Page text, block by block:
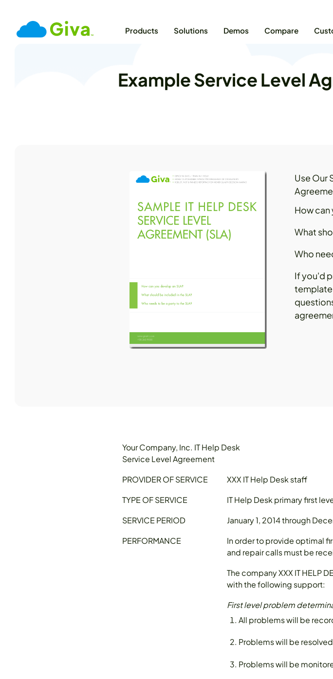
Products
Solutions Demos Compare
Example Service Level
Use Our
How can
What
Who
If you'd
Your Company, Inc. IT Help Desk
Service Level Agreement
PROVIDER OF SERVICE
XXX IT Help Desk staff
TYPE OF SERVICE
IT Help Desk primary first
SERVICE PERIOD
January 1, 2014 through
PERFORMANCE
In order to provide optimal
and repair calls must be
The company XXX IT HELP
with the following support:
First level problem
All problems will be
Problems will be
Problems will be